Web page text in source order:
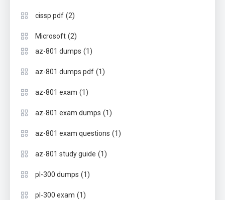
cissp pdf (2)
Microsoft (2)
az-801 dumps (1)
az-801 dumps pdf (1)
az-801 exam (1)
az-801 exam dumps (1)
az-801 exam questions (1)
az-801 study guide (1)
pl-300 dumps (1)
pl-300 exam (1)